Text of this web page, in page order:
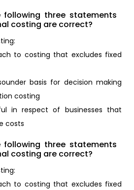
three statements
costing are correct?
to costing that excludes fixed
basis for decision making
costing
in respect of businesses that
costs
three statements
costing are correct?
to costing that excludes fixed